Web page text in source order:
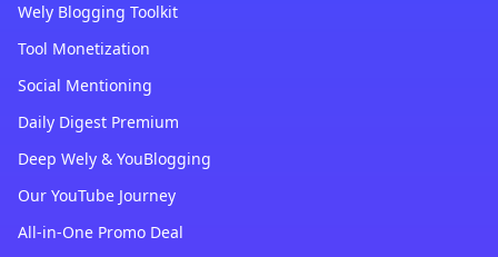
Wely Blogging Toolkit
Tool Monetization
Social Mentioning
Daily Digest Premium
Deep Wely & YouBlogging
Our YouTube Journey
All-in-One Promo Deal